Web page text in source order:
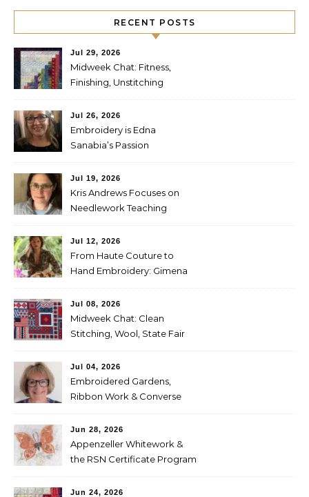
RECENT POSTS
Jul 29, 2026
Midweek Chat: Fitness,
Finishing, Unstitching
Jul 26, 2026
Embroidery is Edna
Sanabia’s Passion
Jul 19, 2026
Kris Andrews Focuses on
Needlework Teaching
Jul 12, 2026
From Haute Couture to
Hand Embroidery: Gimena
Mexico’s Textile Heritage
Jul 08, 2026
Midweek Chat: Clean
Stitching, Wool, State Fair
Jul 04, 2026
Embroidered Gardens,
Ribbon Work & Converse
Jun 28, 2026
Appenzeller Whitework &
the RSN Certificate Program
Jun 24, 2026